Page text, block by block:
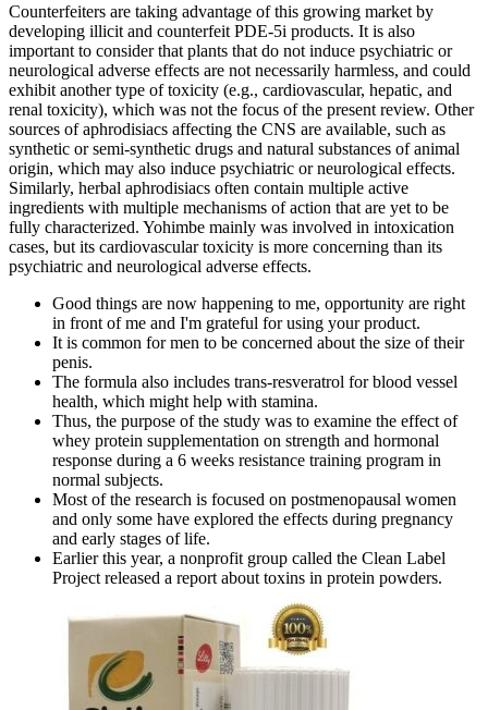
Counterfeiters are taking advantage of this growing market by
developing illicit and counterfeit PDE-5i products. It is also
important to consider that plants that do not induce psychiatric or
neurological adverse effects are not necessarily harmless, and could
exhibit another type of toxicity (e.g., cardiovascular, hepatic, and
renal toxicity), which was not the focus of the present review. Other
sources of aphrodisiacs affecting the CNS are available, such as
synthetic or semi-synthetic drugs and natural substances of animal
origin, which may also induce psychiatric or neurological effects.
Similarly, herbal aphrodisiacs often contain multiple active
ingredients with multiple mechanisms of action that are yet to be
fully characterized. Yohimbe mainly was involved in intoxication
cases, but its cardiovascular toxicity is more concerning than its
psychiatric and neurological adverse effects.
Good things are now happening to me, opportunity are right
in front of me and I'm grateful for using your product.
It is common for men to be concerned about the size of their
penis.
The formula also includes trans-resveratrol for blood vessel
health, which might help with stamina.
Thus, the purpose of the study was to examine the effect of
whey protein supplementation on strength and hormonal
response during a 6 weeks resistance training program in
normal subjects.
Most of the research is focused on postmenopausal women
and only some have explored the effects during pregnancy
and early stages of life.
Earlier this year, a nonprofit group called the Clean Label
Project released a report about toxins in protein powders.